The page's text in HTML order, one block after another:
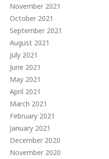
November 2021
October 2021
September 2021
August 2021
July 2021
June 2021
May 2021
April 2021
March 2021
February 2021
January 2021
December 2020
November 2020